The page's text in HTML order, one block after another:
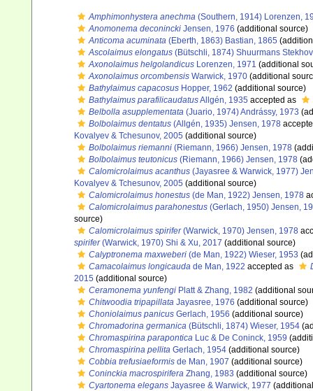
Amphimonhystera anechma (Southern, 1914) Lorenzen,
Anomonema deconincki Jensen, 1976 (additional source)
Anticoma acuminata (Eberth, 1863) Bastian, 1865
Ascolaimus elongatus (Bütschli, 1874) Shuurmans
Axonolaimus helgolandicus Lorenzen, 1971 (additional
Axonolaimus orcombensis Warwick, 1970 (additional
Bathylaimus capacosus Hopper, 1962 (additional source)
Bathylaimus parafilicaudatusAllgén, 1935 accepted as
Belbolla asupplementata (Juario, 1974) Andrássy, 1973
Bolbolaimus dentatus (Allgén, 1935) Jensen, 1978
Kovalyev & Tchesunov, 2005 (additional source)
Bolbolaimus riemanni (Riemann, 1966) Jensen, 1978
Bolbolaimus teutonicus (Riemann, 1966) Jensen, 1978
Calomicrolaimus acanthus (Jayasree & Warwick, 1977)
Kovalyev & Tchesunov, 2005 (additional source)
Calomicrolaimus honestus (de Man, 1922) Jensen, 1978
Calomicrolaimus parahonestus (Gerlach, 1950) Jensen,
source)
Calomicrolaimus spirifer(Warwick, 1970) Jensen, 1978
spirifer(Warwick, 1970) Shi & Xu, 2017 (additional source)
Calyptronema maxweberi (de Man, 1922) Wieser, 1953
Camacolaimus longicauda de Man, 1922 accepted as
2015 (additional source)
Ceramonema yunfengi Platt & Zhang, 1982 (additional
Chitwoodia tripapillata Jayasree, 1976 (additional source)
Choniolaimus panicus Gerlach, 1956 (additional source)
Chromadorina germanica (Bütschli, 1874) Wieser, 1954
Chromaspirina parapontica Luc & De Coninck, 1959
Chromaspirina pellita Gerlach, 1954 (additional source)
Cobbia trefusiaeformis de Man, 1907 (additional source)
Coninckia macrospirifera Zhang, 1983 (additional source)
Cyartonema elegans Jayasree & Warwick, 1977